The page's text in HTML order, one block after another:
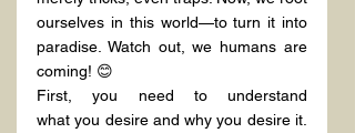
ourselves in this world—to turn it into
paradise. Watch out, we humans are
coming! 😊
First, you need to understand
what you desire and why you desire it.